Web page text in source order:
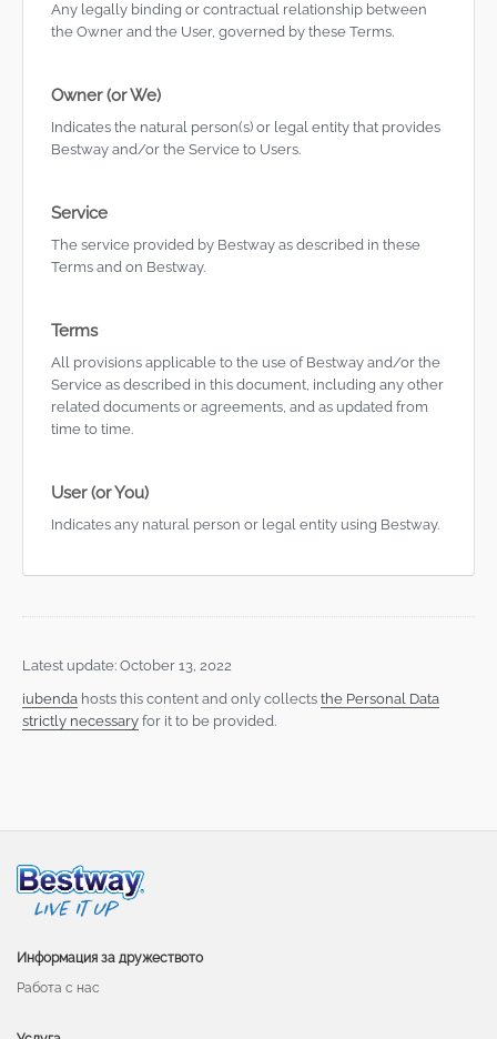
Any legally binding or contractual relationship between
the Owner and the User, governed by these Terms.
Owner (or We)
Indicates the natural person(s) or legal entity that provides
Bestway and/or the Service to Users.
Service
The service provided by Bestway as described in these
Terms and on Bestway.
Terms
All provisions applicable to the use of Bestway and/or the
Service as described in this document, including any other
related documents or agreements, and as updated from
time to time.
User (or You)
Indicates any natural person or legal entity using Bestway.
Latest update: October 13, 2022
iubenda hosts this content and only collects the Personal Data
strictly necessary for it to be provided.
Информация за дружеството
Работа с нас